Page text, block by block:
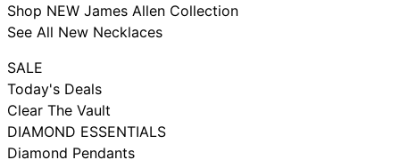
Shop NEW James Allen Collection
See All New Necklaces
SALE
Today's Deals
Clear The Vault
DIAMOND ESSENTIALS
Diamond Pendants